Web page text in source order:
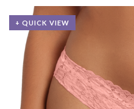
+ QUICK VIEW